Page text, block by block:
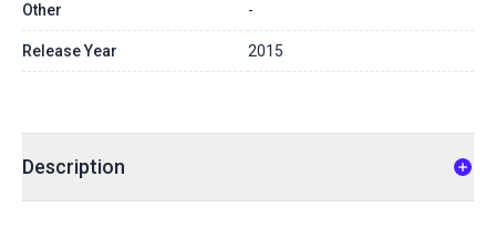
Other -
Release Year 2015
Description